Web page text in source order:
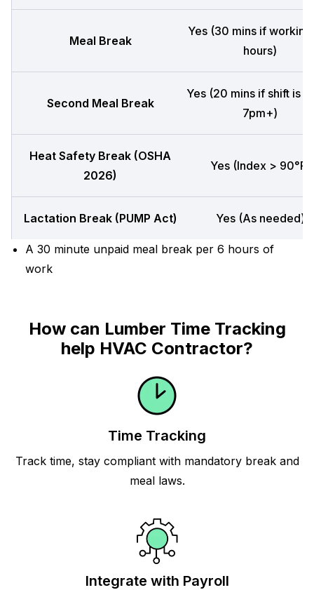
Meal Break
Yes (30 mins if
hours)
Second Meal Break
Yes (20 mins if shift is
7pm+)
Heat Safety Break (OSHA
2026)
Yes (Index > 90°F)
Lactation Break (PUMP Act) Yes (As needed)
A 30 minute unpaid meal break per 6 hours of
work
How can Lumber Time Tracking
help HVAC Contractor?
Time Tracking
Track time, stay compliant with mandatory break and
meal laws.
Integrate with Payroll